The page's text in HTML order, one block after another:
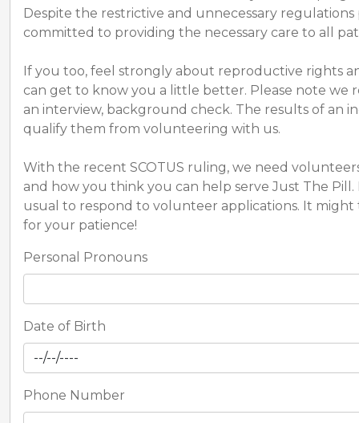
Despite the restrictive and unnecessary
committed to providing the necessary care to all
If you too, feel strongly about reproductive rights
can get to know you a little better. Please note
an interview, background check. The results of an
qualify them from volunteering with us.
With the recent SCOTUS ruling, we need
and how you think you can help serve Just The
usual to respond to volunteer applications. It
for your patience!
Personal Pronouns
Date of Birth
Phone Number